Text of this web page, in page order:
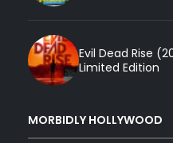
Evil Dead Rise
Limited Edition
MORBIDLY HOLLYWOOD